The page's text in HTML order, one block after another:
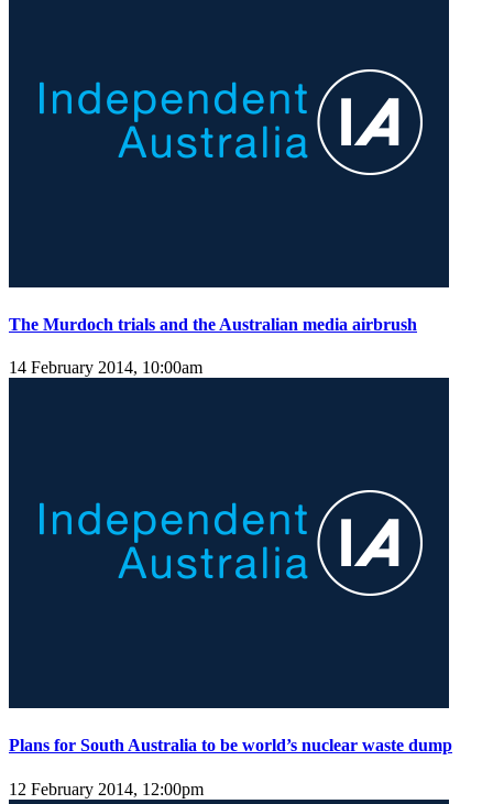
The Murdoch trials and the Australian media airbrush
14 February 2014, 10:00am
Plans for South Australia to be world’s nuclear waste dump
12 February 2014, 12:00pm